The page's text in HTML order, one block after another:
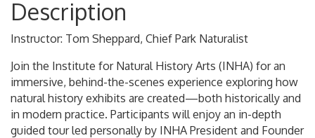
Description
Instructor: Tom Sheppard, Chief Park Naturalist
Join the Institute for Natural History Arts (INHA) for an
immersive, behind-the-scenes experience exploring how
natural history exhibits are created—both historically and
in modern practice. Participants will enjoy an in-depth
guided tour led personally by INHA President and Founder